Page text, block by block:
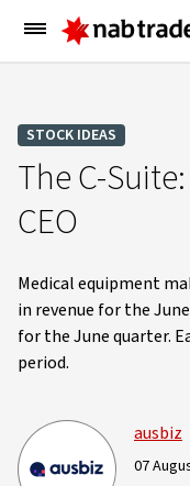
Main
Menu
STOCK IDEAS
The C-
CEO
Medical equipment
in revenue for the
for the June quarter.
period.
ausbiz
07